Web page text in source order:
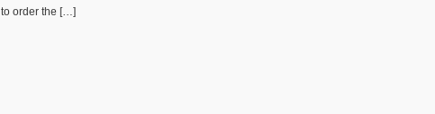
to order the […]